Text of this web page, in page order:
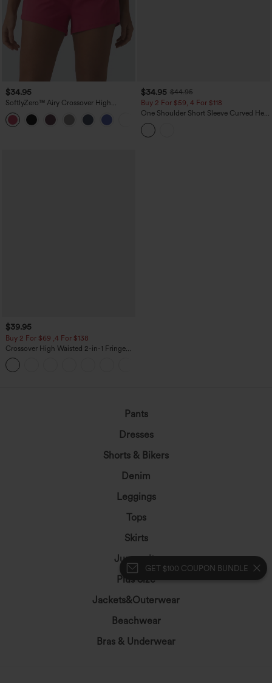
GET $100 COUPON BUNDLE
$34.95
SoftlyZero™ Airy Crossover High
Waisted 2-in-1 InstantCool Yoga Shorts
3'' with Pockets
$34.95 $44.95
Buy 2 For $59, 4 For $118
One Shoulder Short Sleeve Curved Hem
High Low Built-in Bra Polka Dot Casual
Top
$39.95
Buy 2 For $69 ,4 For $138
Crossover High Waisted 2-in-1 Fringe
Hem Bodycon Mini Suede Party Skirt
Pants
Dresses
Shorts & Bikers
Denim
Leggings
Tops
Skirts
Jumpsuits
Plus Size
Jackets&Outerwear
Beachwear
Bras & Underwear